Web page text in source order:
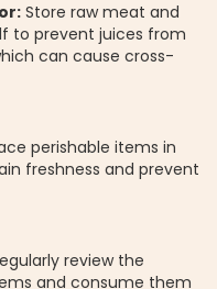
Store raw meat and
to prevent juices from
can cause cross-
perishable items in
freshness and prevent
review the
and consume them